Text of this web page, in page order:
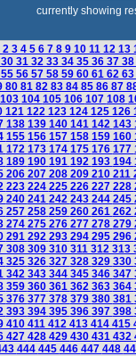
currently showing
2 3 4 5 6 7 8 9 10 11 12 13
30 31 32 33 34 35 36 37 38
55 56 57 58 59 60 61 62 63
80 81 82 83 84 85 86 87
103 104 105 106 107 108
121 122 123 124 125 126
138 139 140 141 142 143
155 156 157 158 159 160
172 173 174 175 176 177
189 190 191 192 193 194
206 207 208 209 210 211
223 224 225 226 227 228
240 241 242 243 244 245
257 258 259 260 261 262
274 275 276 277 278 279
291 292 293 294 295 296
308 309 310 311 312 313
325 326 327 328 329 330
342 343 344 345 346 347
359 360 361 362 363 364
376 377 378 379 380 381
393 394 395 396 397 398
410 411 412 413 414 415
427 428 429 430 431 432
444 445 446 447 448